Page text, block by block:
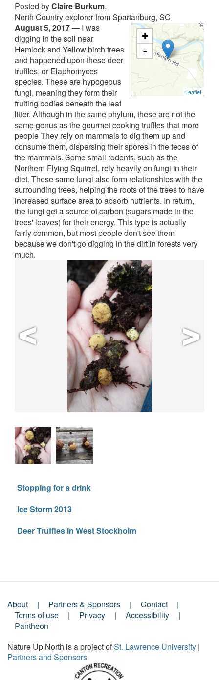
Posted byClaire Burkum,
North Country explorer from Spartanburg, SC
+
-
Leaflet
August 5, 2017— I was
digging in the soil near
Hemlock and Yellow birch trees
and happened upon these deer
truffles, or Elaphomyces
species. These are hypogeous
fungi, meaning they form their
fruiting bodies beneath the leaf
litter. Although in the same phylum, these are not the
same genus as the gourmet cooking truffles that more
people They rely on mammals to dig them up and
consume them, dispersing their spores in the feces of
the mammals. Some small rodents, such as the
Northern Flying Squirrel, rely heavily on fungi in their
diet. These same fungi also form relationships with the
surrounding trees, helping the roots of the trees to have
increased surface area to absorb nutrients. In return,
the fungi get a source of carbon (sugars made in the
trees' leaves) for their energy. This type is actually
fairly common, but most people don't see them
because we don't go digging in the dirt in forests very
much.
Stopping for a drink
Ice Storm 2013
Deer Truffles in West Stockholm
Footer
Menu
About Partners & Sponsors
Contact
Terms of use
Privacy
Accessibility
Pantheon
Nature Up North is a project ofSt. Lawrence University |
Partners and Sponsors